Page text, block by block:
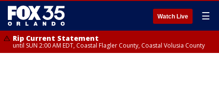
Watch Live ☰
Rip Current Statement
until SUN 2:00 AM EDT, Coastal Flagler County, Coastal Volusia County